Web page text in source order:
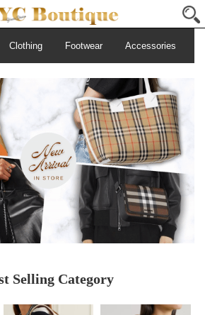
Clothing Footwear Accessories
Selling Category